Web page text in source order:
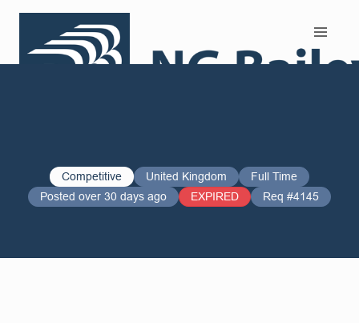
Competitive United Kingdom
Full Time
Posted over 30 days ago
EXPIRED Req #4145